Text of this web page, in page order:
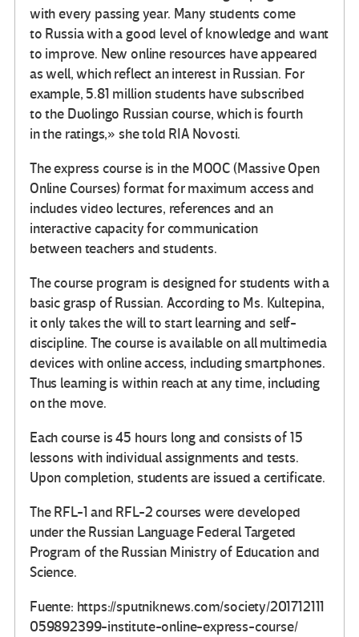
with every passing year. Many students come
to Russia with a good level of knowledge and want
to improve. New online resources have appeared
as well, which reflect an interest in Russian. For
example, 5.81 million students have subscribed
to the Duolingo Russian course, which is fourth
in the ratings,» she told RIA Novosti.
The express course is in the MOOC (Massive Open
Online Courses) format for maximum access and
includes video lectures, references and an
interactive capacity for communication
between teachers and students.
The course program is designed for students with a
basic grasp of Russian. According to Ms. Kultepina,
it only takes the will to start learning and self-
discipline. The course is available on all multimedia
devices with online access, including smartphones.
Thus learning is within reach at any time, including
on the move.
Each course is 45 hours long and consists of 15
lessons with individual assignments and tests.
Upon completion, students are issued a certificate.
The RFL-1 and RFL-2 courses were developed
under the Russian Language Federal Targeted
Program of the Russian Ministry of Education and
Science.
Fuente: https://sputniknews.com/society/201712111
059892399-institute-online-express-course/